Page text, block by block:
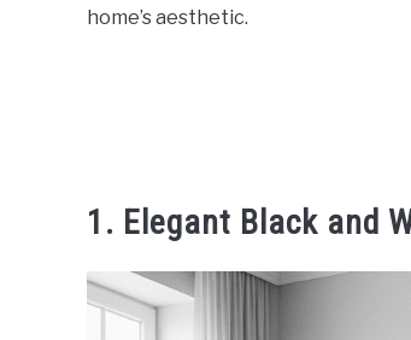
home’s aesthetic.
1. Elegant Black and